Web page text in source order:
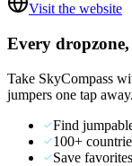
Visit the website
Every
Take SkyCompass
jumpers one tap away.
Find
100+
Save